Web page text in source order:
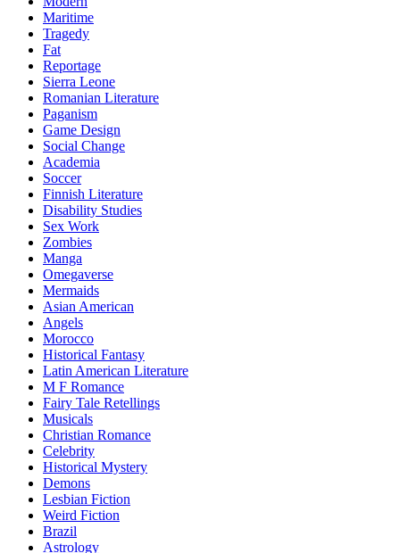
Maritime
Tragedy
Fat
Reportage
Sierra Leone
Romanian Literature
Paganism
Game Design
Social Change
Academia
Soccer
Finnish Literature
Disability Studies
Sex Work
Zombies
Manga
Omegaverse
Mermaids
Asian American
Angels
Morocco
Historical Fantasy
Latin American Literature
M F Romance
Fairy Tale Retellings
Musicals
Christian Romance
Celebrity
Historical Mystery
Demons
Lesbian Fiction
Weird Fiction
Brazil
Astrology